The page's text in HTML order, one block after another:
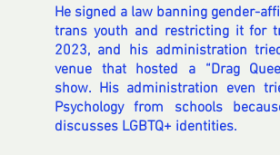
He signed a law banning gender-
trans youth and restricting it for
2023, and his administration
venue that hosted a “Drag
show. His administration even
Psychology from schools
discusses LGBTQ+ identities.